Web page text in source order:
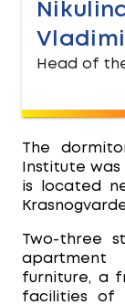
Head of
The
Institute was
is located
Two-three
apartment
furniture, a
facilities of